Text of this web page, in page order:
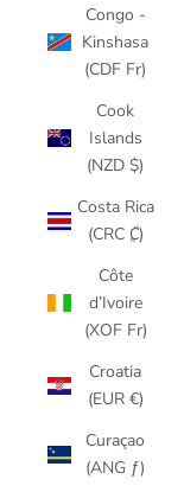
Congo -
Kinshasa
(CDF Fr)
Cook
Islands
(NZD $)
Costa Rica
(CRC ₡)
Côte
d’Ivoire
(XOF Fr)
Croatia
(EUR €)
Curaçao
(ANG ƒ)